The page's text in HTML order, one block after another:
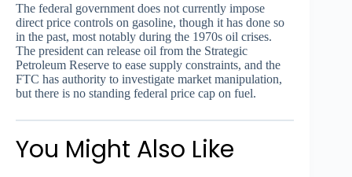
The federal government does not currently impose
direct price controls on gasoline, though it has done so
in the past, most notably during the 1970s oil crises.
The president can release oil from the Strategic
Petroleum Reserve to ease supply constraints, and the
FTC has authority to investigate market manipulation,
but there is no standing federal price cap on fuel.
You Might Also Like